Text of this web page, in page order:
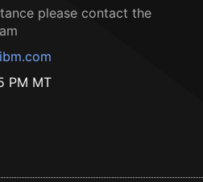
please contact the
PM MT